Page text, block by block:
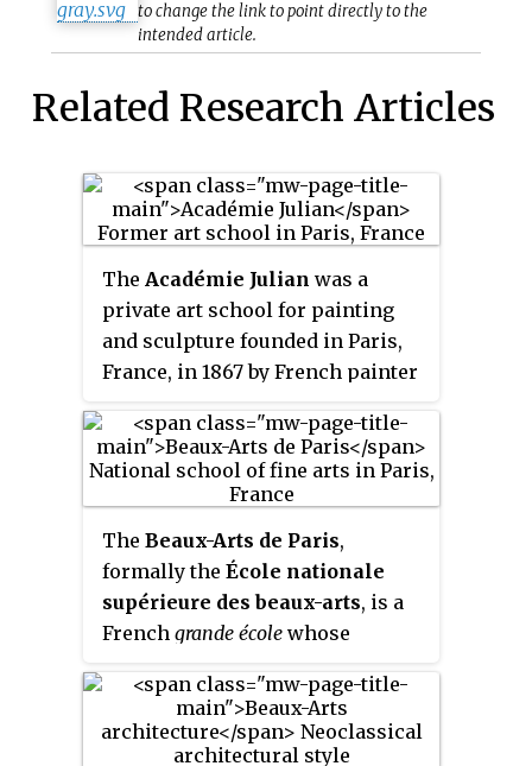
to change the link to point directly to the
intended article.
Related Research Articles
The Académie Julian was a
private art school for painting
and sculpture founded in Paris,
France, in 1867 by French painter
(1839–1907) that was active from
1868 through 1968. It remained
famous for the number and
during the great period of
effervescence in the arts in the
early twentieth century. After
1968, it integrated with ESAG
Penninghen.
The Beaux-Arts de Paris,
formally the École nationale
supérieure des beaux-arts, is a
French grande école whose
high-level fine arts education
and training. The art school,
which is part of the Paris